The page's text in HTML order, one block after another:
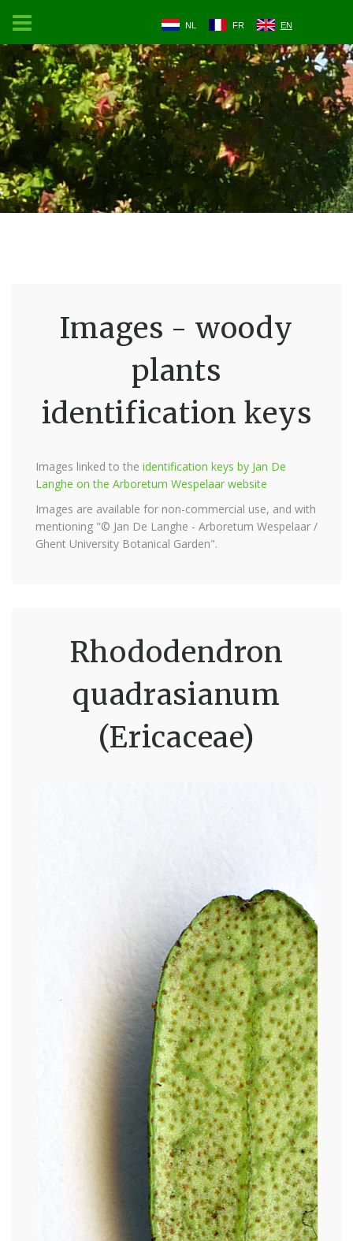
NL FR EN
Images - woody
plants
identification keys
Images linked to the identification keys by Jan De
Langhe on the Arboretum Wespelaar website
Images are available for non-commercial use, and with
mentioning "© Jan De Langhe - Arboretum Wespelaar /
Ghent University Botanical Garden".
Rhododendron
quadrasianum
(Ericaceae)